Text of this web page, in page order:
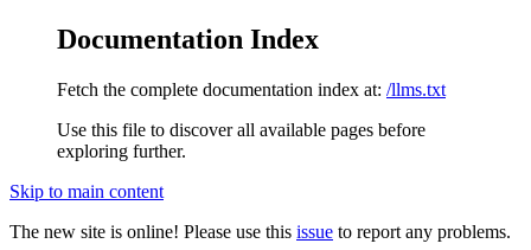
Documentation Index
Fetch the complete documentation index at: /llms.txt
Use this file to discover all available pages before
exploring further.
Skip to main content
The new site is online! Please use this issue to report any problems.